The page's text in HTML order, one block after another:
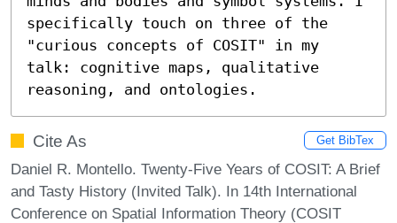
specifically touch on three of the
"curious concepts of COSIT" in my
talk: cognitive maps, qualitative
reasoning, and ontologies.
Cite As Get BibTex
Daniel R. Montello. Twenty-Five Years of COSIT: A Brief
and Tasty History (Invited Talk). In 14th International
Conference on Spatial Information Theory (COSIT